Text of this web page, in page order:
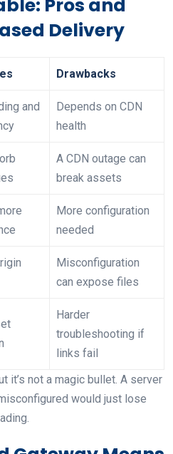
Pros and
Delivery
Drawbacks
and
Depends on CDN
health
A CDN outage can
break assets
More configuration
needed
Misconfiguration
can expose files
Harder
troubleshooting if
links fail
it’s not a magic bullet. A server
would just lose